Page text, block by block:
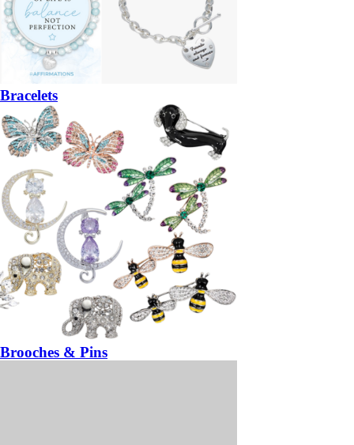
Bracelets
Brooches & Pins